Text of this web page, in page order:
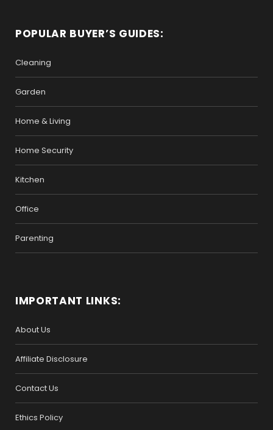
POPULAR BUYER’S GUIDES:
Cleaning
Garden
Home & Living
Home Security
Kitchen
Office
Parenting
IMPORTANT LINKS:
About Us
Affiliate Disclosure
Contact Us
Ethics Policy